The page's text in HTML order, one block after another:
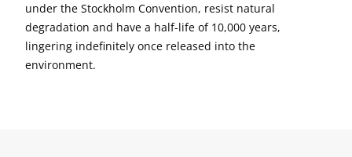
under the Stockholm Convention, resist natural
degradation and have a half-life of 10,000 years,
lingering indefinitely once released into the
environment.